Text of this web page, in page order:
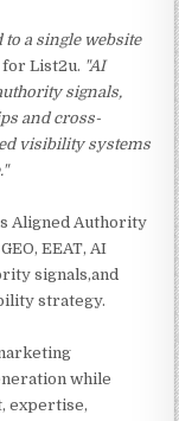
a single website
List2u. "AI
signals,
and cross-
visibility systems
Aligned Authority
EEAT, AI
signals,and
strategy.
while
expertise,